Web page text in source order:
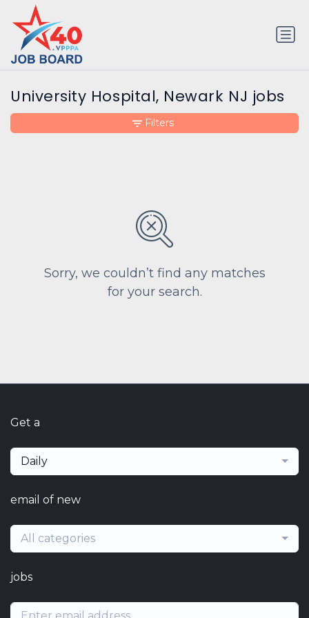
University Hospital, Newark NJ jobs
Sorry, we couldn’t find any matches
for your search.
Filters
Get a
Daily
email of new
All categories
jobs